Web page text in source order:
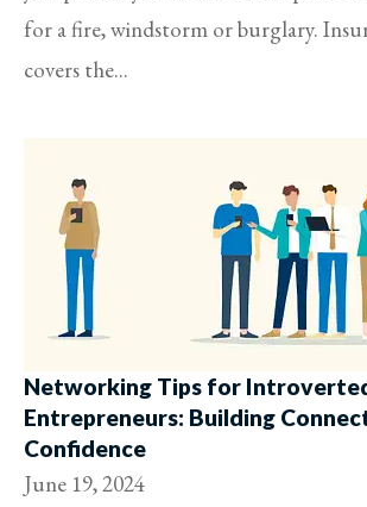
for a fire, windstorm or burglary.
covers the...
Networking Tips for
Entrepreneurs: Building
Confidence
June 19, 2024